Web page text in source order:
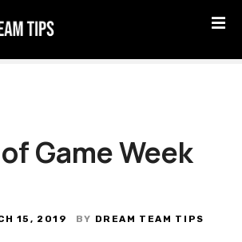
Game Week
15, 2019 BY DREAM TEAM TIPS